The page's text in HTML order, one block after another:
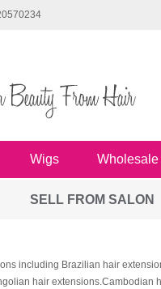
Wigs Wholesale
SELL FROM SALON
including Brazilian hair
hair extensions.Cambodian